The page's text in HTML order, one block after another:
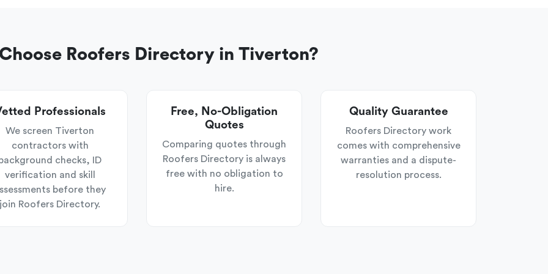
Roofers Directory in Tiverton?
Professionals
We screen Tiverton
contractors with
checks, ID
verification and skill
before they
join Roofers Directory.
Free, No-Obligation
Quotes
Comparing quotes through
Roofers Directory is always
free with no obligation to
hire.
Quality Guarantee
Roofers Directory work
comes with comprehensive
warranties and a dispute-
resolution process.